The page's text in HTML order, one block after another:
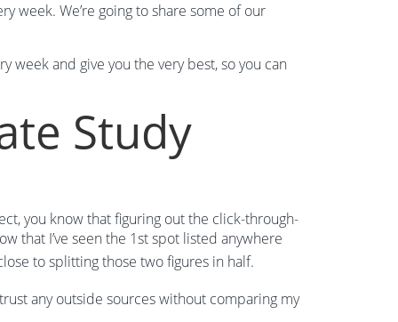
week. We’re going to share some of our
week and give you the very best, so you can
Study
you know that figuring out the click-through-
that I’ve seen the 1st spot listed anywhere
to splitting those two figures in half.
any outside sources without comparing my